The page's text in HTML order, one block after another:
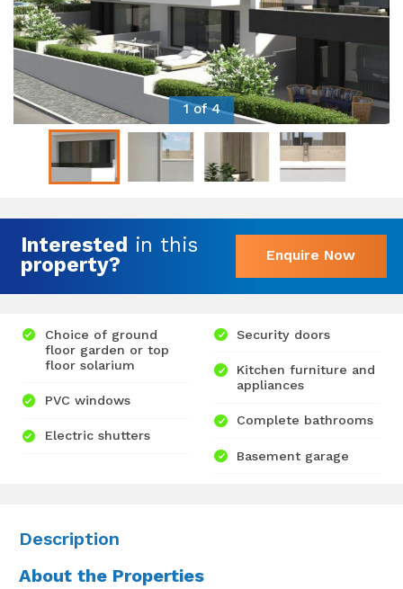
1 of 4
Interested in this
property?
Enquire Now
Choice of ground
floor garden or top
floor solarium
PVC windows
Electric shutters
Security doors
Kitchen furniture and
appliances
Complete bathrooms
Basement garage
Description
About the Properties